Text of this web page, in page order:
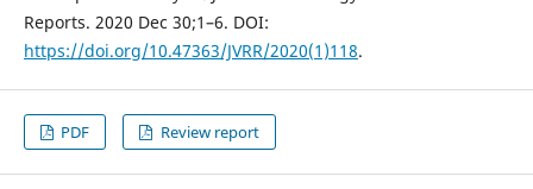
Reports. 2020 Dec 30;1–6. DOI:
https://doi.org/10.47363/JVRR/2020(1)118.
PDF Review report